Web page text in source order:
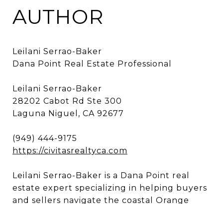
AUTHOR
Leilani Serrao-Baker
Dana Point Real Estate Professional
Leilani Serrao-Baker
28202 Cabot Rd Ste 300
Laguna Niguel, CA 92677
(949) 444-9175
https://civitasrealtyca.com
Leilani Serrao-Baker is a Dana Point real
estate expert specializing in helping buyers
and sellers navigate the coastal Orange